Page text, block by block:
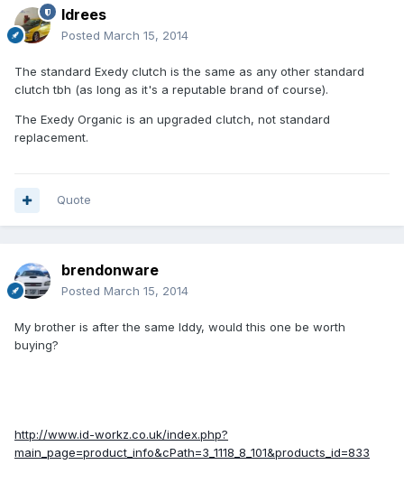
Idrees
Posted March 15, 2014
The standard Exedy clutch is the same as any other standard
clutch tbh (as long as it's a reputable brand of course).
The Exedy Organic is an upgraded clutch, not standard
replacement.
Quote
brendonware
Posted March 15, 2014
My brother is after the same Iddy, would this one be worth
buying?
http://www.id-workz.co.uk/index.php?
main_page=product_info&cPath=3_1118_8_101&products_id=833